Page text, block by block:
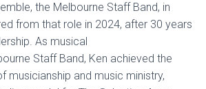
the Melbourne Staff Band, in
from that role in 2024, after 30 years
As musical
Staff Band, Ken achieved the
musicianship and music ministry,